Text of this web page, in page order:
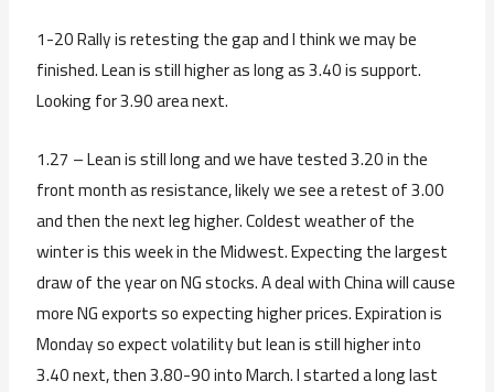
1-20 Rally is retesting the gap and I think we may be
finished. Lean is still higher as long as 3.40 is support.
Looking for 3.90 area next.
1.27 – Lean is still long and we have tested 3.20 in the
front month as resistance, likely we see a retest of 3.00
and then the next leg higher. Coldest weather of the
winter is this week in the Midwest. Expecting the largest
draw of the year on NG stocks. A deal with China will cause
more NG exports so expecting higher prices. Expiration is
Monday so expect volatility but lean is still higher into
3.40 next, then 3.80-90 into March. I started a long last